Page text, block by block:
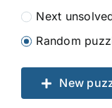
Next
Random
New